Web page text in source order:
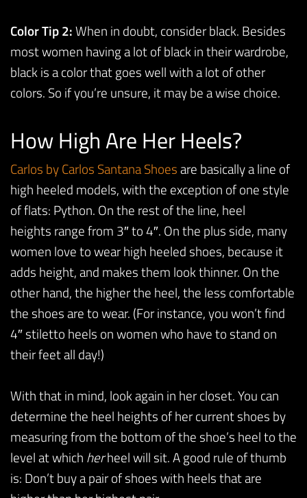
Color Tip 2:When in doubt, consider black. Besides
most women having a lot of black in their wardrobe,
black is a color that goes well with a lot of other
colors. So if you’re unsure, it may be a wise choice.
How High Are Her Heels?
Carlos byCarlos SantanaShoesare basically a line of
high heeled models, with the exception of one style
of flats: Python. On the rest of the line, heel
heights range from 3″ to 4″. On the plus side, many
women love to wear high heeled shoes, because it
adds height, and makes them look thinner. On the
other hand, the higher the heel, the less comfortable
the shoes are to wear. (For instance, you won’t find
4″ stiletto heels on women who have to stand on
their feet all day!)
With that in mind, look again in her closet. You can
determine the heel heights of her current shoes by
measuring from the bottom of the shoe’s heel to the
level at which herheel will sit. A good rule of thumb
is: Don’t buy a pair of shoes with heels that are